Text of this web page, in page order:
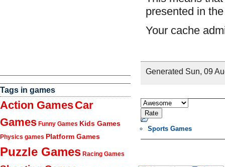
Tags in games
Action GamesCar
Games Funny Games Kids Games
Physics games Platform Games
Puzzle Games Racing Games
Sports Games